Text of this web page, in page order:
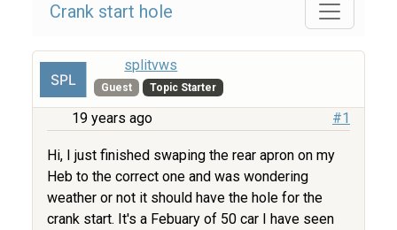
Crank start hole
splitvws
Guest Topic Starter
19 years ago #1
Hi, I just finished swaping the rear apron on my
Heb to the correct one and was wondering
weather or not it should have the hole for the
crank start. It's a Febuary of 50 car I have seen